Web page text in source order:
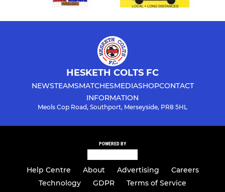
HESKETH COLTS FC
NEWSTEAMSMATCHESMEDIASHOPCONTACT
INFORMATION
Meols Cop Road, Southport, Merseyside, PR8 5HL
POWERED BY
Help Centre About Advertising
Careers
Technology
GDPR
Terms of Service